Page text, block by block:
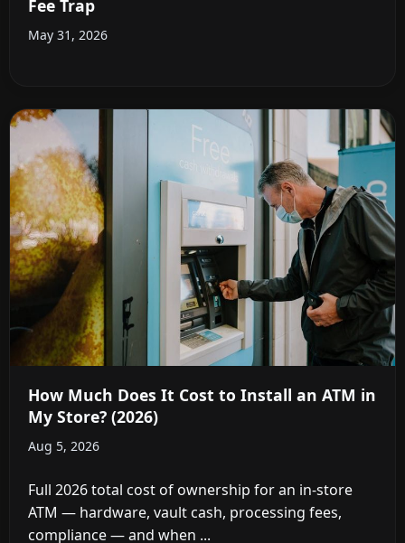
Fee Trap
May 31, 2026
How Much Does It Cost to Install an ATM in
My Store? (2026)
Aug 5, 2026
Full 2026 total cost of ownership for an in-store
ATM — hardware, vault cash, processing fees,
compliance — and when ...